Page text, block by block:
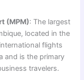
(MPM): The largest
located in the
flights
and is the primary
travelers.